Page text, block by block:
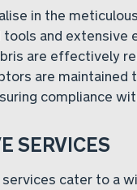
in the
tools and extensive
are effectively
are maintained
compliance
SERVICES
cater to a